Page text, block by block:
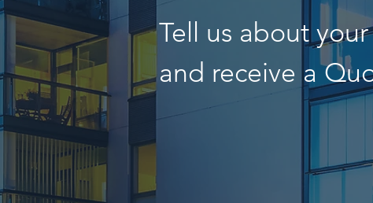
Tell us about
and receive a